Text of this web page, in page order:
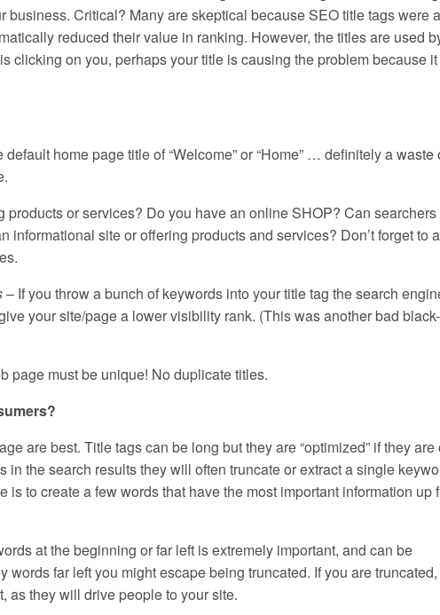
Critical? Many are skeptical because SEO title tags were
reduced their value in ranking. However, the titles are used
clicking on you, perhaps your title is causing the problem because
home page title of “Welcome” or “Home” … definitely a waste
products or services? Do you have an online SHOP? Can searchers
informational site or offering products and services? Don’t forget to
– If you throw a bunch of keywords into your title tag the search
your site/page a lower visibility rank. (This was another bad
page must be unique! No duplicate titles.
are best. Title tags can be long but they are “optimized” if they are
the search results they will often truncate or extract a single
to create a few words that have the most important information up
at the beginning or far left is extremely important, and can be
far left you might escape being truncated. If you are
as they will drive people to your site.